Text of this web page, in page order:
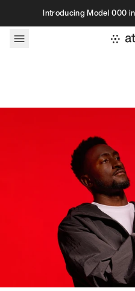
Skip to contentIntroducing Model 000